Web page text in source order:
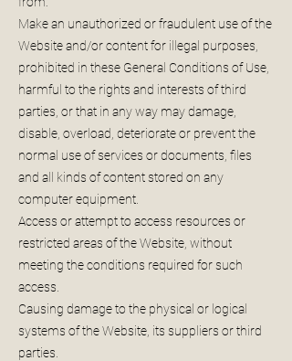
Make an unauthorized or fraudulent use of the
Website and/or content for illegal purposes,
prohibited in these General Conditions of Use,
harmful to the rights and interests of third
parties, or that in any way may damage,
disable, overload, deteriorate or prevent the
normal use of services or documents, files
and all kinds of content stored on any
computer equipment.
Access or attempt to access resources or
restricted areas of the Website, without
meeting the conditions required for such
access.
Causing damage to the physical or logical
systems of the Website, its suppliers or third
parties.